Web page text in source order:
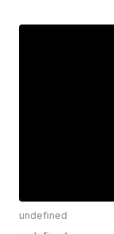
undefined